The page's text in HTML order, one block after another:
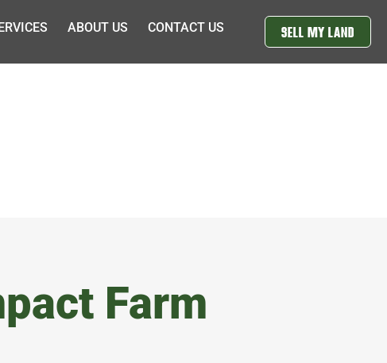
ABOUT US CONTACT US SELL MY LAND
Farm